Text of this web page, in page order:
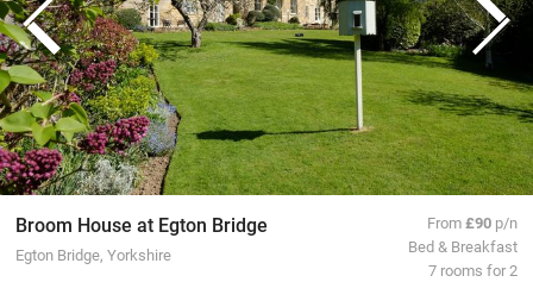
Broom House at Egton Bridge
Egton Bridge, Yorkshire
From£90 p/n
Bed & Breakfast
7 rooms for 2